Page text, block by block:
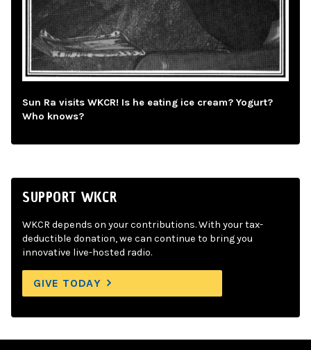
Sun Ra visits WKCR! Is he eating ice cream? Yogurt?
Who knows?
SUPPORT WKCR
WKCR depends on your contributions. With your tax-
deductible donation, we can continue to bring you
innovative live-hosted radio.
GIVE TODAY